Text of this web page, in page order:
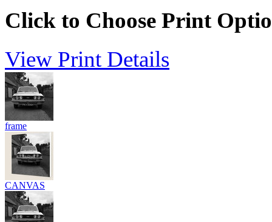
Click to Choose Print
View Print Details
frame
CANVAS